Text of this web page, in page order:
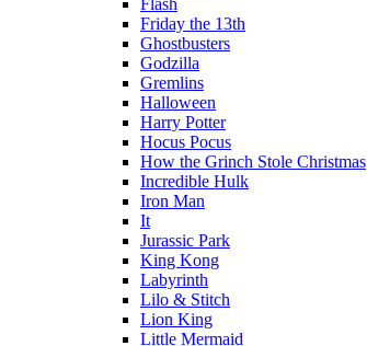
Flash
Friday the 13th
Ghostbusters
Godzilla
Gremlins
Halloween
Harry Potter
Hocus Pocus
How the Grinch Stole Christmas
Incredible Hulk
Iron Man
It
Jurassic Park
King Kong
Labyrinth
Lilo & Stitch
Lion King
Little Mermaid